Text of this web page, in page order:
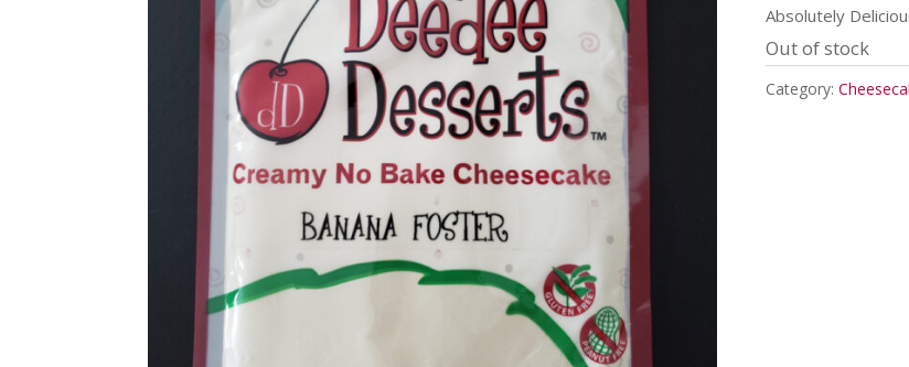
Absolutely
Out of stock
Category: